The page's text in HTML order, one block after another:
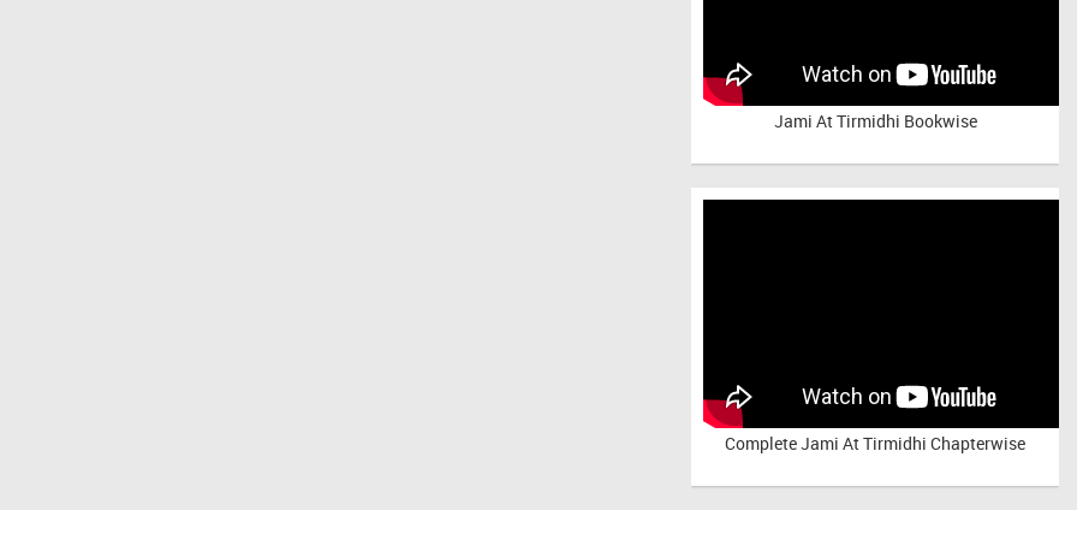
Jami At Tirmidhi Bookwise
CompleteJami At Tirmidhi Chapterwise